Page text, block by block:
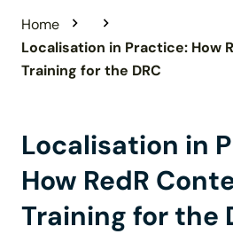
Home
Localisation in Practice: How
Training for the DRC
Localisation in
How RedR
Training for the